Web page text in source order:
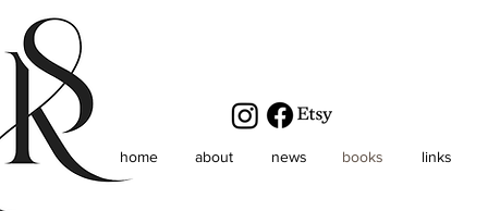
home about news books links